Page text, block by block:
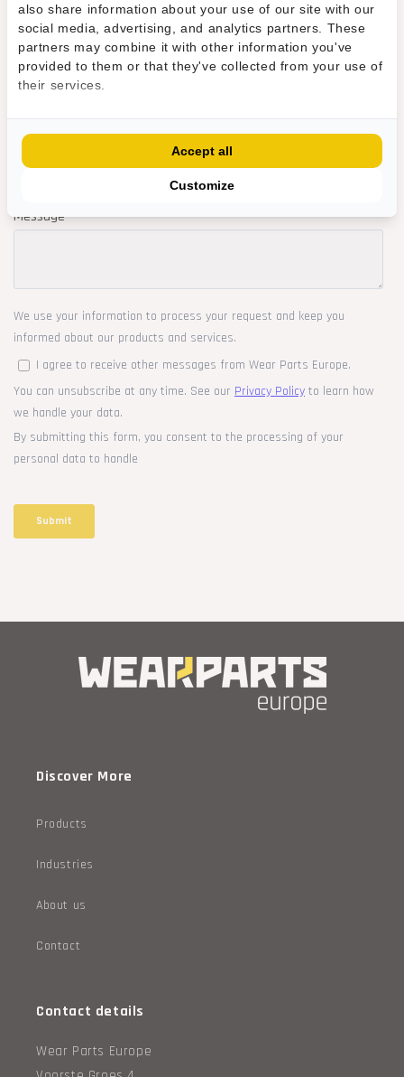
Discover More
Products
Industries
About us
Contact
Contact details
Wear Parts Europe
also share information about your use of our site with our
social media, advertising, and analytics partners. These
partners may combine it with other information you've
provided to them or that they've collected from your use of
their services.
Customize
Accept all